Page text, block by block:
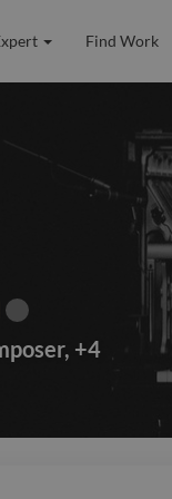
Find Work
, +4